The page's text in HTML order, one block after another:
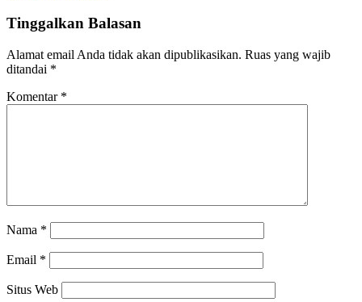
Tinggalkan Balasan
Alamat email Anda tidak akan dipublikasikan. Ruas yang wajib
ditandai *
Komentar *
Nama *
Email *
Situs Web